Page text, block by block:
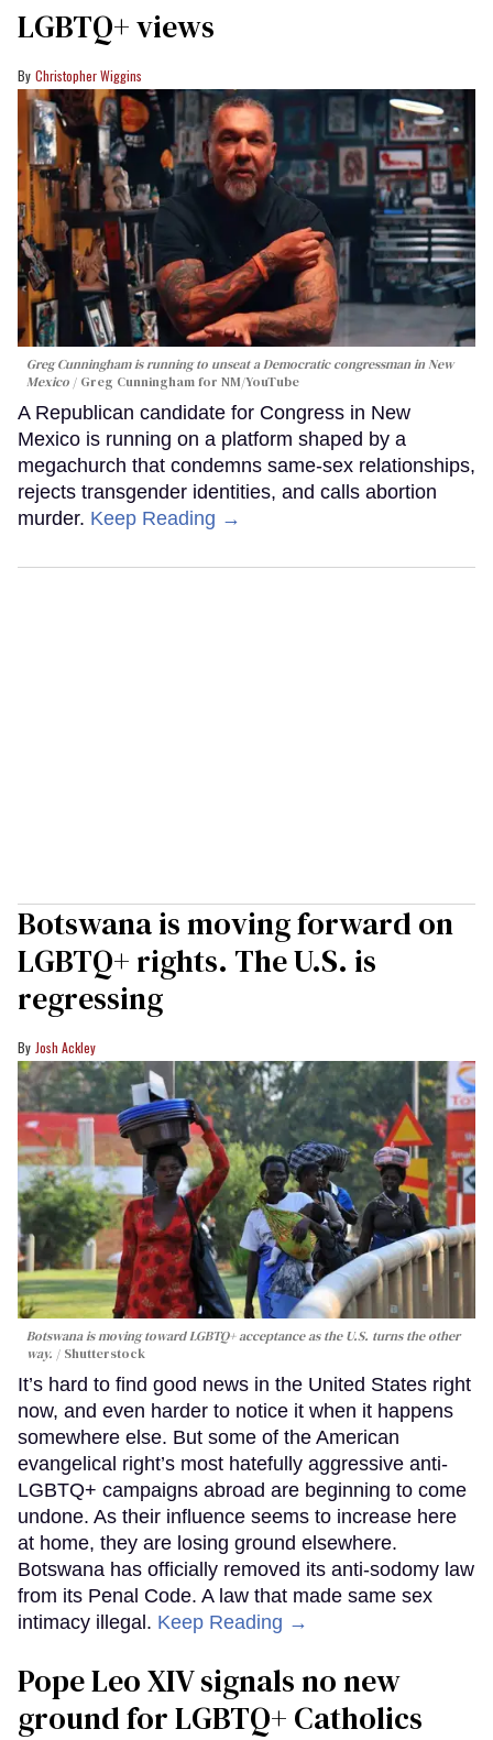
LGBTQ+ views
Christopher Wiggins
Greg Cunningham is running to unseat a Democratic congressman in New
Mexico
Greg Cunningham for NM/YouTube
A Republican candidate for Congress in New
Mexico is running on a platform shaped by a
megachurch that condemns same-sex relationships,
rejects transgender identities, and calls abortion
murder. Keep Reading →
Botswana is moving forward on
LGBTQ+ rights. The U.S. is
regressing
Josh Ackley
Botswana is moving toward LGBTQ+ acceptance as the U.S. turns the other
way.
Shutterstock
It’s hard to find good news in the United States right
now, and even harder to notice it when it happens
somewhere else. But some of the American
evangelical right’s most hatefully aggressive anti-
LGBTQ+ campaigns abroad are beginning to come
undone. As their influence seems to increase here
at home, they are losing ground elsewhere.
Botswana has officially removed its anti-sodomy law
from its Penal Code. A law that made same sex
intimacy illegal. Keep Reading →
Pope Leo XIV signals no new
ground for LGBTQ+ Catholics